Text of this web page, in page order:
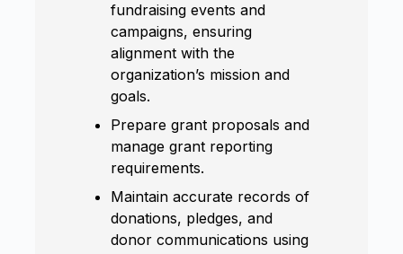
fundraising events and
campaigns, ensuring
alignment with the
organization’s mission and
goals.
Prepare grant proposals and
manage grant reporting
requirements.
Maintain accurate records of
donations, pledges, and
donor communications using